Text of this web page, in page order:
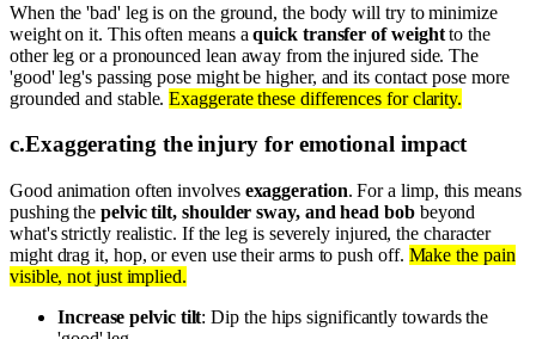
When the 'bad' leg is on the ground, the body will try to minimize
weight on it. This often means aquick transfer of weightto the
other leg or a pronounced lean away from the injured side. The
'good' leg's passing pose might be higher, and its contact pose more
grounded and stable.Exaggerate these differences for clarity.
c.Exaggerating the injury for emotional impact
Good animation often involves exaggeration. For a limp, this means
pushing thepelvic tilt, shoulder sway, and head bobbeyond
what's strictly realistic. If the leg is severely injured, the character
might drag it, hop, or even use their arms to push off. Make the pain
visible, not just implied.
Increase pelvic tilt: Dip the hips significantly towards the